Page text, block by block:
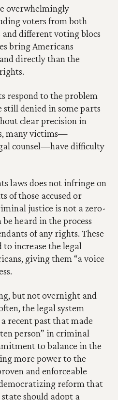
overwhelmingly
voters from both
different voting blocs
bring Americans
directly than the
respond to the problem
denied in some parts
clear precision in
many victims—
counsel—have difficulty
laws does not infringe on
of those accused or
justice is not a zero-
heard in the process
of any rights. These
to increase the legal
giving them “a voice
but not overnight and
the legal system
recent past that made
person” in criminal
to balance in the
more power to the
and enforceable
reform that
should adopt a